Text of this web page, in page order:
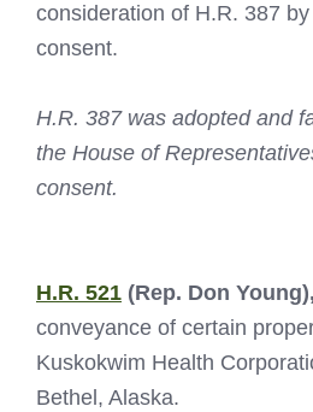
consideration of H.R. 387
consent.
H.R. 387 was adopted and
the House of
consent.
H.R. 521 (Rep. Don Young),
conveyance of certain
Kuskokwim Health
Bethel, Alaska.